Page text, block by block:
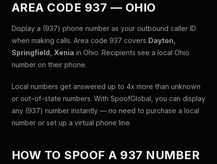
AREA CODE 937 — OHIO
Display a (937) phone number as your outbound caller ID
when making calls. Area code 937 covers Dayton,
Springfield, Xenia in Ohio. Recipients see a local Ohio
number on their phone.
Local numbers get answered up to 4x more than unknown
or out-of-state numbers. With SpoofGlobal, you can display
any (937) number instantly — no need to purchase a local
number or set up a virtual phone line.
HOW TO SPOOF A 937 NUMBER